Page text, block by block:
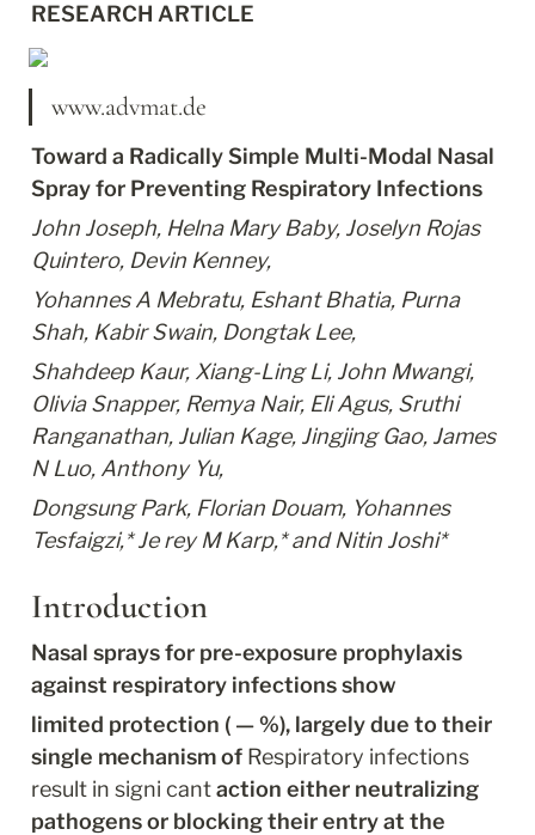
RESEARCH ARTICLE
www.advmat.de
Toward a Radically Simple Multi-Modal Nasal
Spray for Preventing Respiratory Infections
John Joseph, Helna Mary Baby, Joselyn Rojas
Quintero, Devin Kenney,
Yohannes A Mebratu, Eshant Bhatia, Purna
Shah, Kabir Swain, Dongtak Lee,
Shahdeep Kaur, Xiang-Ling Li, John Mwangi,
Olivia Snapper, Remya Nair, Eli Agus, Sruthi
Ranganathan, Julian Kage, Jingjing Gao, James
N Luo, Anthony Yu,
Dongsung Park, Florian Douam, Yohannes
Tesfaigzi,* Je rey M Karp,* and Nitin Joshi*
Introduction
Nasal sprays for pre-exposure prophylaxis
against respiratory infections show
limited protection ( — %), largely due to their
single mechanism of Respiratory infections
result in signi cant action either neutralizing
pathogens or blocking their entry at the